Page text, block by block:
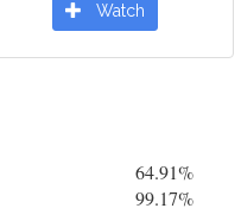
Watch
64.91%
99.17%